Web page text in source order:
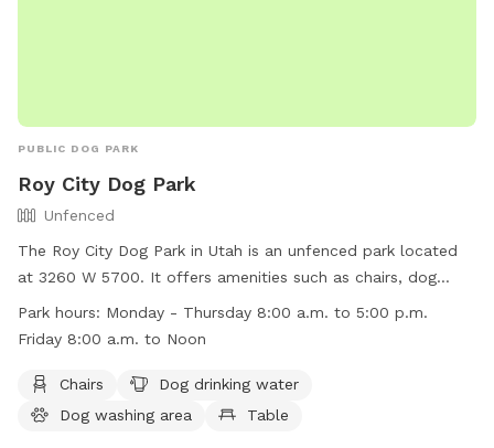
PUBLIC DOG PARK
Roy City Dog Park
Unfenced
The Roy City Dog Park in Utah is an unfenced park located
at 3260 W 5700. It offers amenities such as chairs, dog
drinking water, a dog washing area, tables, and a field for
dogs to run and play. The park is open Monday through
8:00 a.m. to Noon. For more information, visit their website
at
Park hours: Monday - Thursday 8:00 a.m. to 5:00 p.m.
Friday 8:00 a.m. to Noon
Chairs
Dog drinking water
Dog washing area
Table